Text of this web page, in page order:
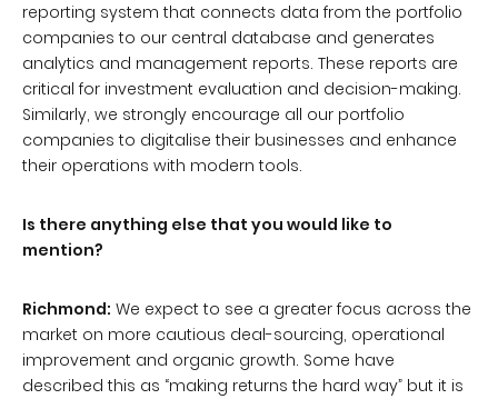
reporting system that connects data from the portfolio
companies to our central database and generates
analytics and management reports. These reports are
critical for investment evaluation and decision-making.
Similarly, we strongly encourage all our portfolio
companies to digitalise their businesses and enhance
their operations with modern tools.
Is there anything else that you would like to
mention?
Richmond: We expect to see a greater focus across the
market on more cautious deal-sourcing, operational
improvement and organic growth. Some have
described this as “making returns the hard way” but it is